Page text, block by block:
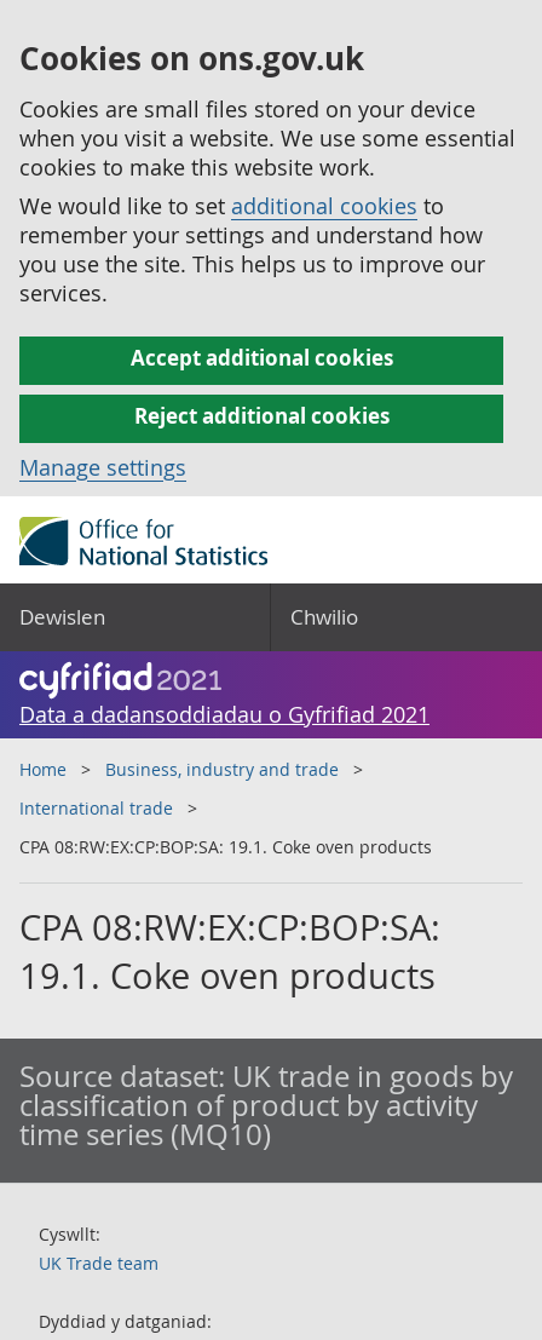
Cookies on ons.gov.uk
Cookies are small files stored on your device
when you visit a website. We use some essential
cookies to make this website work.
We would like to set additional cookies to
remember your settings and understand how
you use the site. This helps us to improve our
services.
Accept additional cookies
Reject additional cookies
Manage settings
Dewislen Chwilio
Data a dadansoddiadau o Gyfrifiad 2021
Home
Business, industry and trade
International trade
CPA 08:RW:EX:CP:BOP:SA: 19.1. Coke oven products
CPA 08:RW:EX:CP:BOP:SA:
19.1. Coke oven products
Source dataset: UK trade in goods by
classification of product by activity
time series (MQ10)
Cyswllt:
UK Trade team
Dyddiad y datganiad: